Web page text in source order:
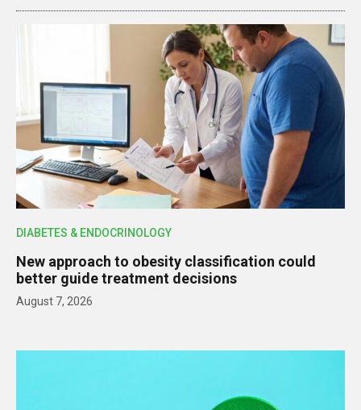
DIABETES & ENDOCRINOLOGY
New approach to obesity classification could
better guide treatment decisions
August 7, 2026